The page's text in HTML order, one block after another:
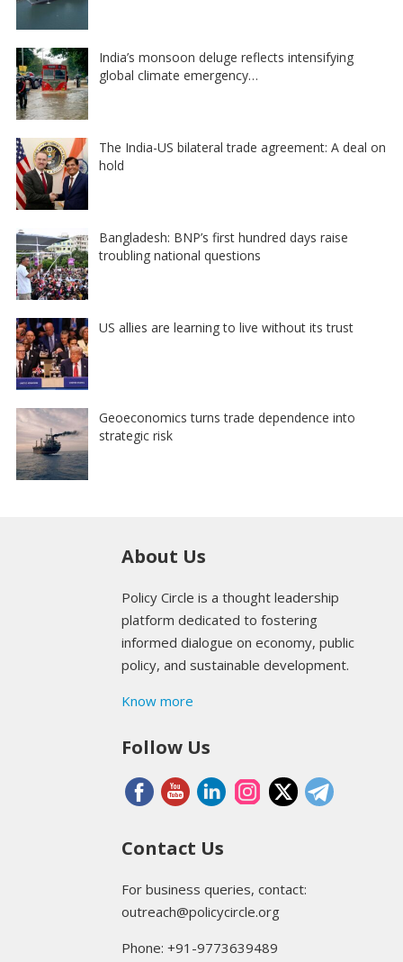
India’s monsoon deluge reflects intensifying
global climate emergency…
The India-US bilateral trade agreement: A deal on
hold
Bangladesh: BNP’s first hundred days raise
troubling national questions
US allies are learning to live without its trust
Geoeconomics turns trade dependence into
strategic risk
About Us
Policy Circle is a thought leadership
platform dedicated to fostering
informed dialogue on economy, public
policy, and sustainable development.
Know more
Follow Us
Contact Us
For business queries, contact:
outreach@policycircle.org
Phone: +91-9773639489